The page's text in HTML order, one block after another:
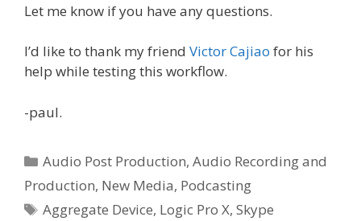
Let me know if you have any questions.
I’d like to thank my friend Victor Cajiao for his
help while testing this workflow.
-paul.
Categories
Audio Post Production,Audio Recording and
Production, New Media, Podcasting
Tags
Aggregate Device, Logic Pro X,Skype